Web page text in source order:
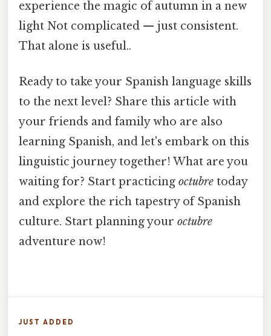
experience the magic of autumn in a new
light Not complicated — just consistent.
That alone is useful..
Ready to take your Spanish language skills
to the next level? Share this article with
your friends and family who are also
learning Spanish, and let's embark on this
linguistic journey together! What are you
waiting for? Start practicing octubre today
and explore the rich tapestry of Spanish
culture. Start planning your octubre
adventure now!
JUST ADDED